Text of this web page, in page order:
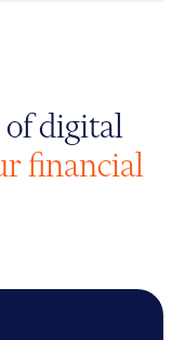
digital
financial